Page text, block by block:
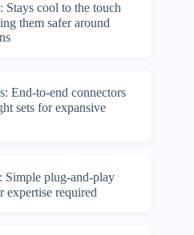
cool to the touch
them safer around
End-to-end connectors
sets for expansive
Simple plug-and-play
expertise required